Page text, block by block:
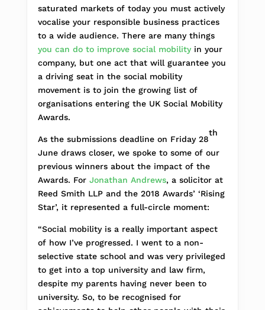
saturated markets of today you must actively
vocalise your responsible business practices
to a wide audience. There are many things
you can do to improve social mobilityin your
company, but one act that will guarantee you
a driving seat in the social mobility
movement is to join the growing list of
organisations entering the UK Social Mobility
Awards.
As the submissions deadline on Friday 28
th
June draws closer, we spoke to some of our
previous winners about the impact of the
Awards. For Jonathan Andrews, a solicitor at
Reed Smith LLP and the 2018 Awards’ ‘Rising
Star’, it represented a full-circle moment:
“Social mobility is a really important aspect
of how I’ve progressed. I went to a non-
selective state school and was very privileged
to get into a top university and law firm,
despite my parents having never been to
university. So, to be recognised for